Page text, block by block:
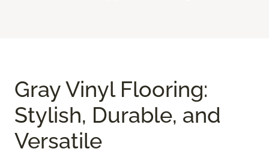
Gray Vinyl Flooring:
Stylish, Durable, and
Versatile